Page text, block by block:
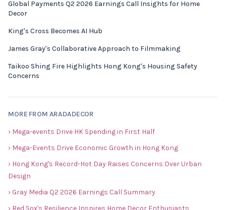
Global Payments Q2 2026 Earnings Call Insights for Home
Decor
King's Cross Becomes AI Hub
James Gray's Collaborative Approach to Filmmaking
Taikoo Shing Fire Highlights Hong Kong's Housing Safety
Concerns
MORE FROM ARADADECOR
› Mega-events Drive HK Spending in First Half
› Mega-Events Drive Economic Growth in Hong Kong
› Hong Kong's Record-Hot Day Raises Concerns Over Urban
Design
› Gray Media Q2 2026 Earnings Call Summary
› Red Sox's Resilience Inspires Home Decor Enthusiasts